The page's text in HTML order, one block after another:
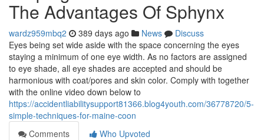
The Advantages Of Sphynx
wardz959mbq2 389 days ago News
Discuss
Eyes being set wide aside with the space concerning the eyes
staying a minimum of one eye width. As no factors are assigned
to eye shade, all eye shades are accepted and should be
harmonious with coat/pores and skin color. Comply with together
with the online video down below to
https://accidentliabilitysupport81366.blog4youth.com/36778720/5-
simple-techniques-for-maine-coon
Comments
Who Upvoted